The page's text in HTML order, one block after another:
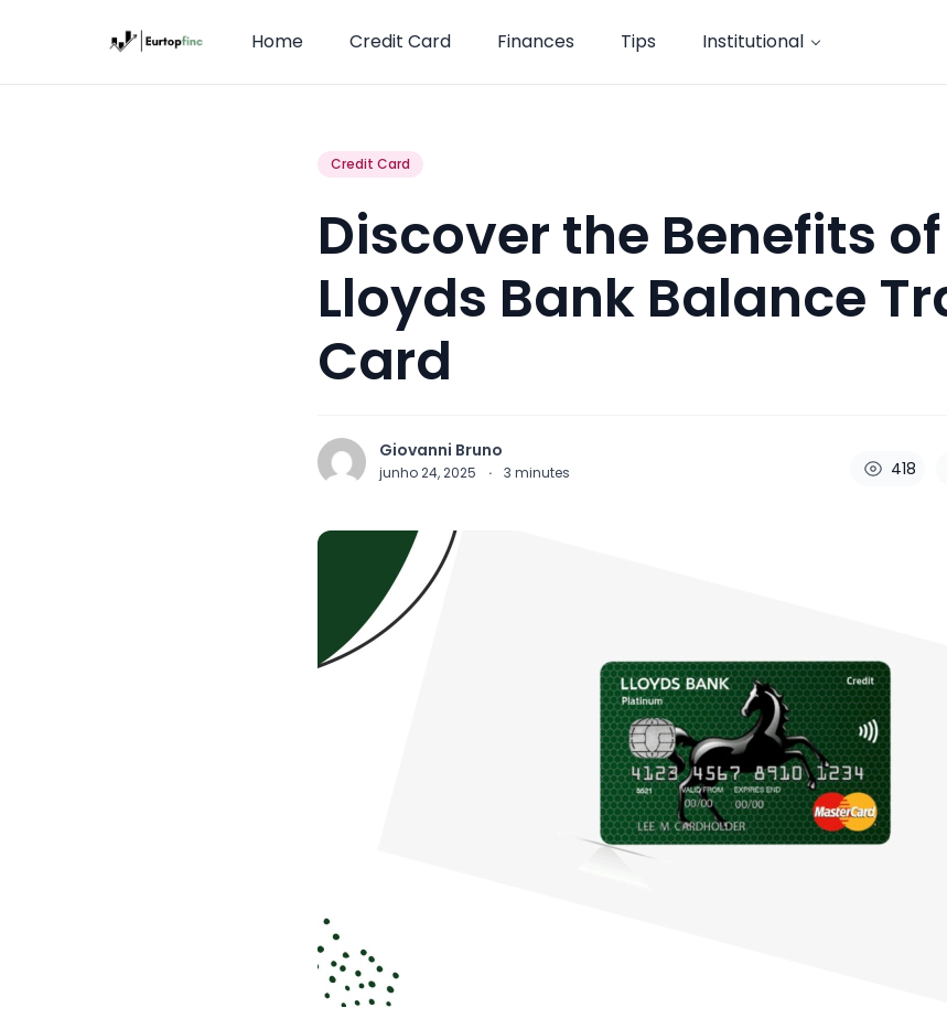
Home Credit Card Finances Tips Institutional
Credit Card
Discover the Benefits
Lloyds Bank Balance
Card
Giovanni Bruno
junho 24, 2025 · 3 minutes 418